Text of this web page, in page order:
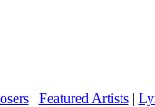
| Featured Artists|